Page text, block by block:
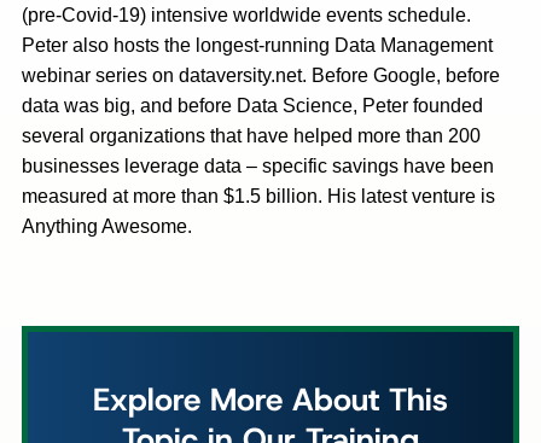
(pre-Covid-19) intensive worldwide events schedule.
Peter also hosts the longest-running Data Management
webinar series on dataversity.net. Before Google, before
data was big, and before Data Science, Peter founded
several organizations that have helped more than 200
businesses leverage data – specific savings have been
measured at more than $1.5 billion. His latest venture is
Anything Awesome.
Explore More About This